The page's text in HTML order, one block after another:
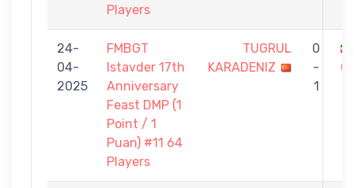
Players
24-
04-
2025
FMBGT
Istavder 17th
Anniversary
Feast DMP (1
Point / 1
Puan) #11 64
Players
TUGRUL
KARADENIZ
0
-
1